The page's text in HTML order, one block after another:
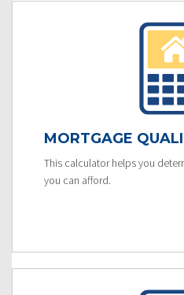
MORTGAGE
This calculator helps you
you can afford.